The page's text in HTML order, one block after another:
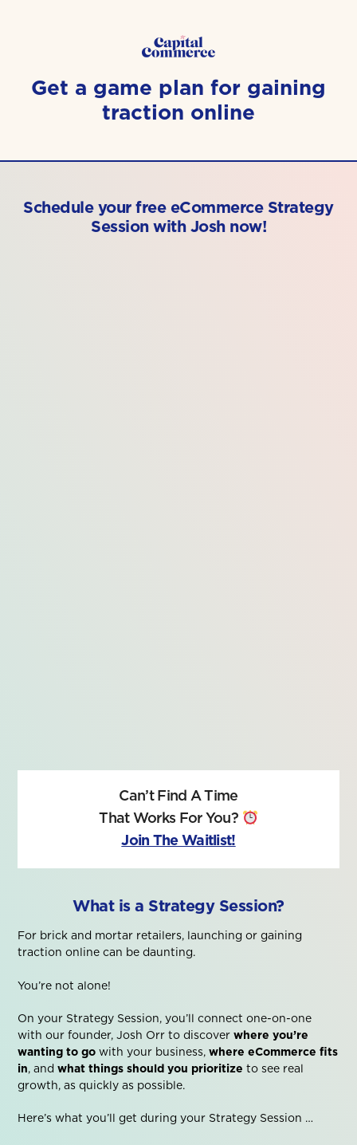
Get a game plan for gaining
traction online
Schedule your free eCommerce Strategy
Session with Josh now!
Can’t Find A Time
That Works For You?
Join The Waitlist!
What is a Strategy Session?
For brick and mortar retailers, launching or gaining
traction online can be daunting.
You’re not alone!
On your Strategy Session, you’ll connect one-on-one
with our founder, Josh Orr to discoverwhere you’re
wanting to go with your business,where eCommerce fits
in, andwhat things should you prioritize to see real
growth, as quickly as possible.
Here’s what you’ll get during your Strategy Session …